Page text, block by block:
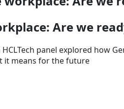
Are we
panel explored how
it means for the future